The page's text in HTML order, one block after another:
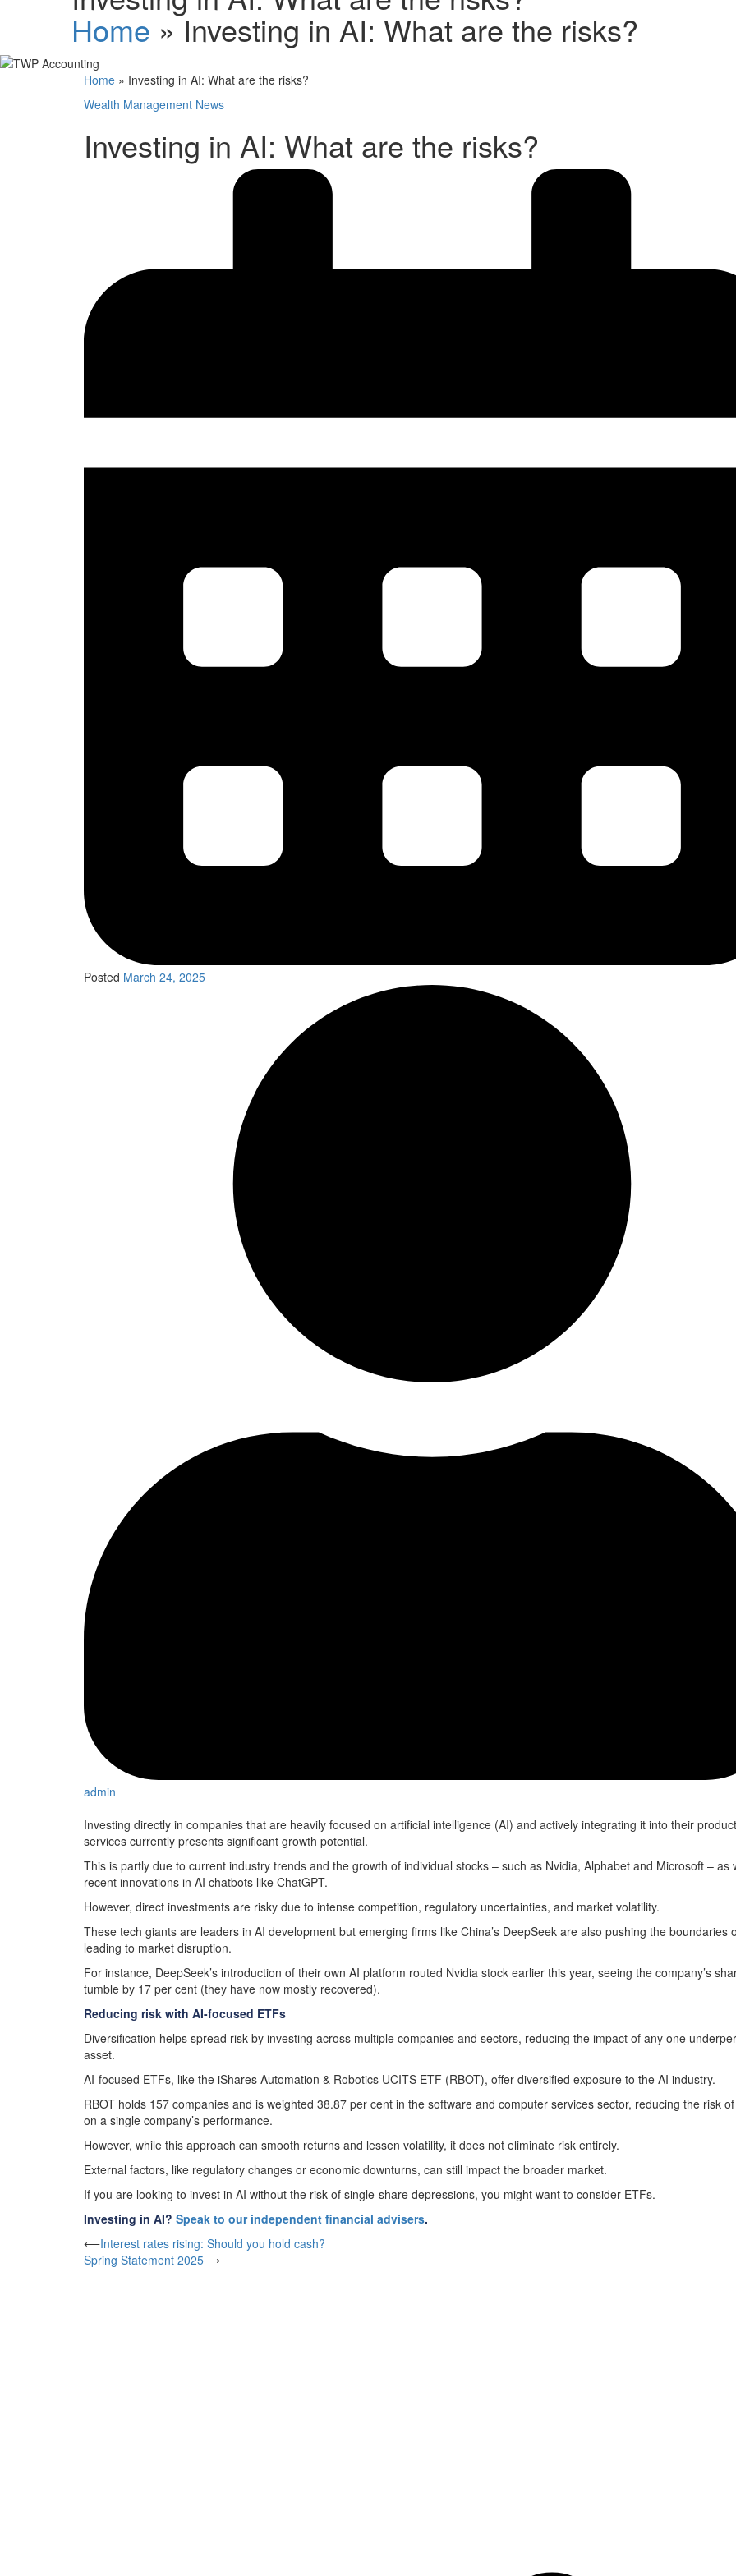
Home »Investing in AI: What are the risks?
Home » Investing in AI: What are the risks?
Wealth Management News
Investing in AI: What are the risks?
Posted March 24, 2025
admin
Investing directly in companies that are heavily focused on artificial intelligence (AI) and actively integrating it into their
services currently presents significant growth potential.
This is partly due to current industry trends and the growth of individual stocks – such as Nvidia, Alphabet and Microsoft – as
recent innovations in AI chatbots like ChatGPT.
However, direct investments are risky due to intense competition, regulatory uncertainties, and market volatility.
These tech giants are leaders in AI development but emerging firms like China’s DeepSeek are also pushing the boundaries
leading to market disruption.
For instance, DeepSeek’s introduction of their own AI platform routed Nvidia stock earlier this year, seeing the company’s
tumble by 17 per cent (they have now mostly recovered).
Reducing risk with AI-focused ETFs
Diversification helps spread risk by investing across multiple companies and sectors, reducing the impact of any one
asset.
AI-focused ETFs, like the iShares Automation & Robotics UCITS ETF (RBOT), offer diversified exposure to the AI industry.
RBOT holds 157 companies and is weighted 38.87 per cent in the software and computer services sector, reducing the risk
on a single company’s performance.
However, while this approach can smooth returns and lessen volatility, it does not eliminate risk entirely.
External factors, like regulatory changes or economic downturns, can still impact the broader market.
If you are looking to invest in AI without the risk of single-share depressions, you might want to consider ETFs.
Investing in AI? Speak to our independent financial advisers.
Post
navigation
⟵Interest rates rising: Should you hold cash?
Spring Statement 2025⟶